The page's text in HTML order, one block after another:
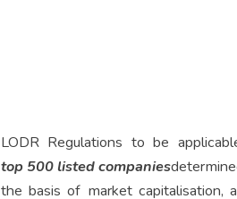
LODR Regulations to be
top 500 listed companies
the basis of market capitalisation,